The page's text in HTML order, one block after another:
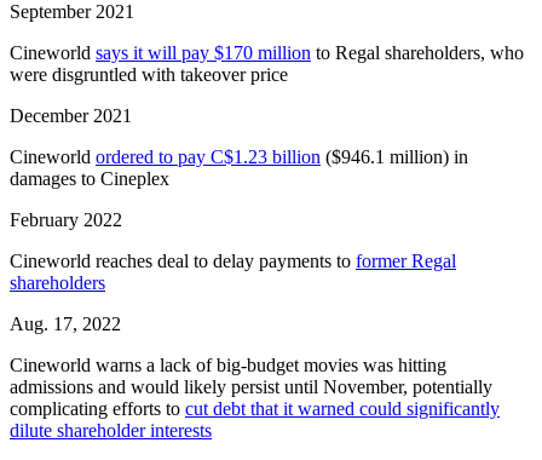
September 2021
Cineworld says it will pay $170 million to Regal shareholders, who
were disgruntled with takeover price
December 2021
Cineworld ordered to pay C$1.23 billion ($946.1 million) in
damages to Cineplex
February 2022
Cineworld reaches deal to delay payments to former Regal
shareholders
Aug. 17, 2022
Cineworld warns a lack of big-budget movies was hitting
admissions and would likely persist until November, potentially
complicating efforts to cut debt that it warned could significantly
dilute shareholder interests